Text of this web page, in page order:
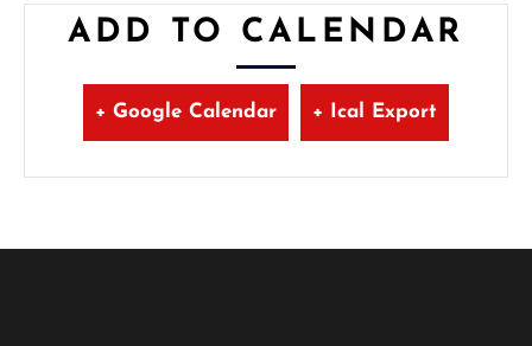
ADD TO CALENDAR
+ Google Calendar + Ical Export